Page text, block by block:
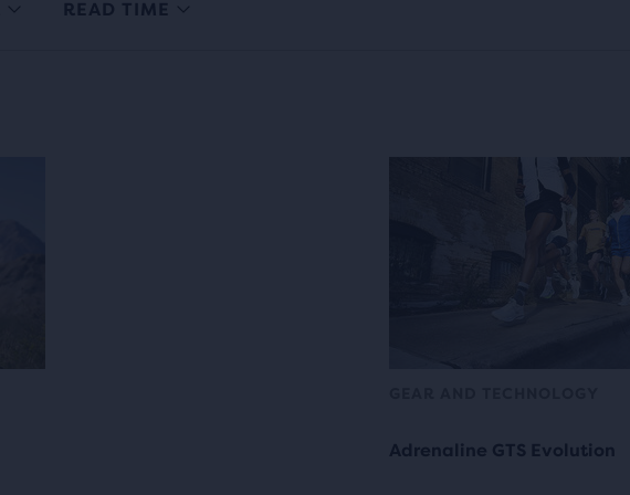
READ TIME
Adrenaline GTS Evolution